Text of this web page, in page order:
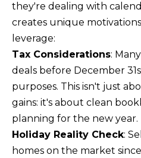
they're dealing with
creates unique
leverage:
Tax Considerations:
deals before December
purposes. This isn't just
gains: it's about clean
planning for the new year.
Holiday Reality Check:
homes on the market
w
e
a
n
!